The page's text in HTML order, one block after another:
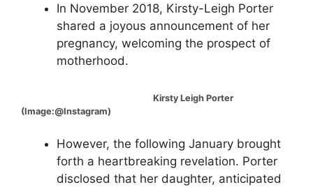
In November 2018, Kirsty-Leigh Porter
shared a joyous announcement of her
pregnancy, welcoming the prospect of
motherhood.
Kirsty Leigh Porter
(Image:@Instagram)
However, the following January brought
forth a heartbreaking revelation. Porter
disclosed that her daughter, anticipated